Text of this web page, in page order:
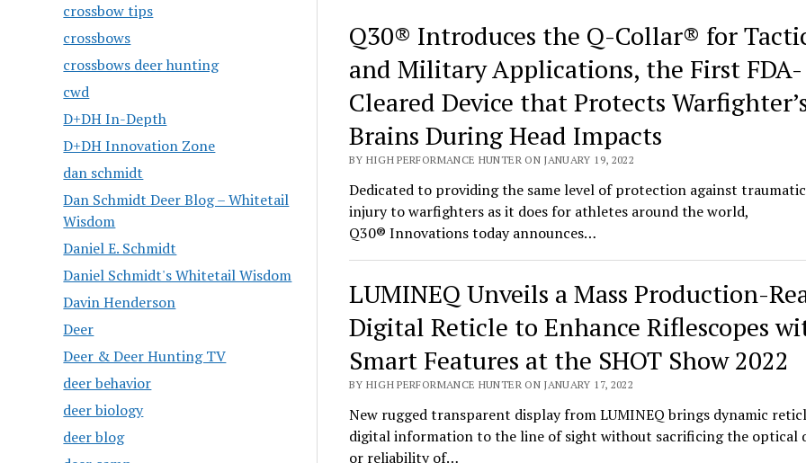
crossbow tips
crossbows
crossbows deer hunting
cwd
D+DH In-Depth
D+DH Innovation Zone
dan schmidt
Dan Schmidt Deer Blog – Whitetail
Wisdom
Daniel E. Schmidt
Daniel Schmidt's Whitetail Wisdom
Davin Henderson
Deer
Deer & Deer Hunting TV
deer behavior
deer biology
deer blog
Q30® Introduces the Q-Collar® for
and Military Applications, the First FDA-
Cleared Device that Protects
Brains During Head Impacts
BY HIGH PERFORMANCE HUNTER ON JANUARY 19, 2022
Dedicated to providing the same level of protection against
injury to warfighters as it does for athletes around the world,
Q30® Innovations today announces…
LUMINEQ Unveils a Mass Production-
Digital Reticle to Enhance Riflescopes
Smart Features at the SHOT Show 2022
BY HIGH PERFORMANCE HUNTER ON JANUARY 17, 2022
New rugged transparent display from LUMINEQ brings dynamic
digital information to the line of sight without sacrificing the optical
or reliability of…